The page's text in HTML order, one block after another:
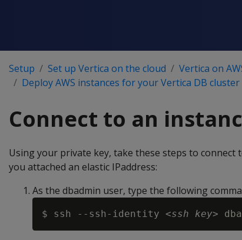
Setup Set up Vertica on the cloud Vertica on
Deploy AWS instances for your Vertica DB cluster
Connect to an
Using your private key, take these steps to
you attached an elastic IPaddress:
As the dbadmin user, type the following
$ ssh --ssh-identity <ssh key>